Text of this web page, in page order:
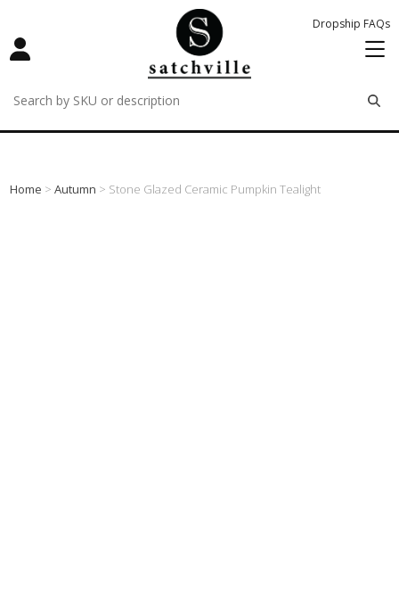
Dropship FAQs
remove
remove
remove
Home >Autumn > Stone Glazed Ceramic Pumpkin Tealight